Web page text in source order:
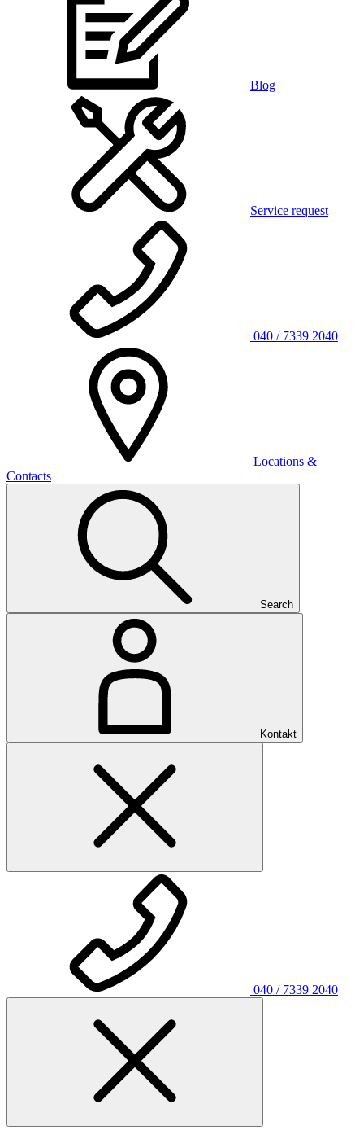
Blog
Service request
040 / 7339 2040
Locations &
Contacts
Search
Kontakt
040 / 7339 2040